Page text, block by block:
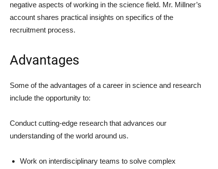
negative aspects of working in the science field. Mr. Millner’s
account shares practical insights on specifics of the
recruitment process.
Advantages
Some of the advantages of a career in science and research
include the opportunity to:
Conduct cutting-edge research that advances our
understanding of the world around us.
Work on interdisciplinary teams to solve complex